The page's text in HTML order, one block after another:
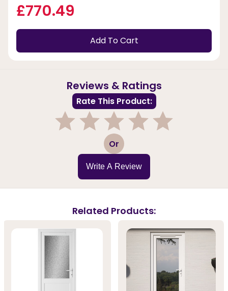
£770.49
Add To Cart
Reviews & Ratings
Rate This Product:
3 Or
Write A Review
Related Products: